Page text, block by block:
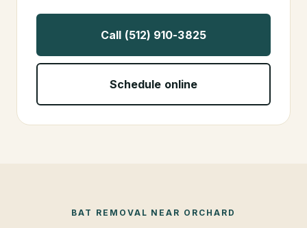
Call (512) 910-3825
Schedule online
BAT REMOVAL NEAR ORCHARD